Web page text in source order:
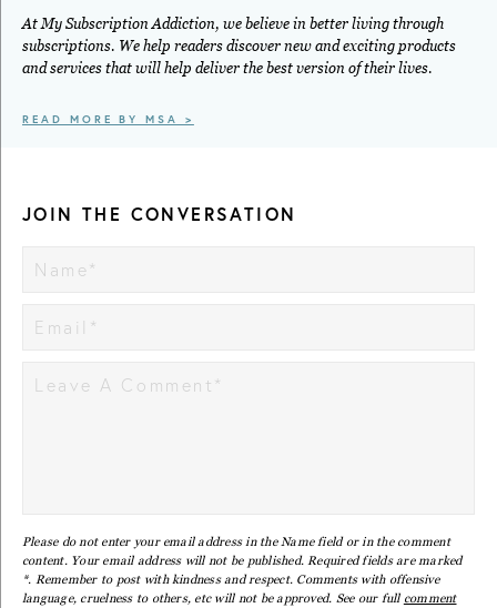
At My Subscription Addiction, we believe in better living through
subscriptions. We help readers discover new and exciting products
and services that will help deliver the best version of their lives.
READ MORE BY MSA >
JOIN THE CONVERSATION
Please do not enter your email address in the Name field or in the comment
content. Your email address will not be published. Required fields are marked
*. Remember to post with kindness and respect. Comments with offensive
language, cruelness to others, etc will not be approved. See our full comment